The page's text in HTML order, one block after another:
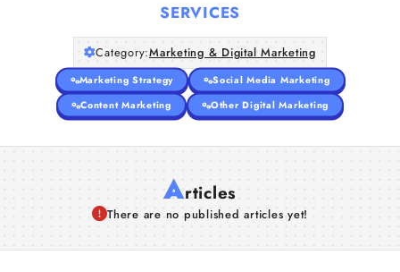
Companies
Articles
About Us
SERVICES
Category:Marketing & Digital Marketing
Marketing Strategy
Social Media Marketing
Content Marketing
Other Digital Marketing
Articles
There are no published articles yet!